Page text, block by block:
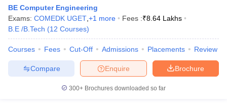
Engineering Colleges in Mumbai
in Andhra PradeshEngineering Colleges in Madhya Pradesh
Colleges in IndiaTop Private Engineering Colleges in India
PredictorKCET College PredictorView All College Predictors
Handbook
JEE Main 2027 How to Start JEE Preparation
BE Computer Engineering
Exams: COMEDK UGET +1 more Fees :₹8.64 Lakhs
B.E /B.Tech (12 Courses)
Courses Fees Cut-Off Admissions Placements Review
Brochure
Enquire
Compare
300+ Brochures downloaded so far